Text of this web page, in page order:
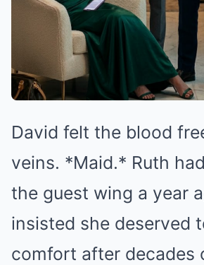
David felt the blood
veins. *Maid.* Ruth
the guest wing a year
insisted she deserved
comfort after decades